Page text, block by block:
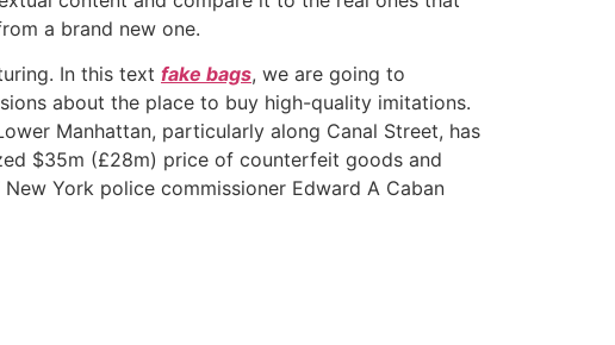
a brand new one.
In this text fake bags, we are going to
about the place to buy high-quality imitations.
Manhattan, particularly along Canal Street, has
$35m (£28m) price of counterfeit goods and
York police commissioner Edward A Caban